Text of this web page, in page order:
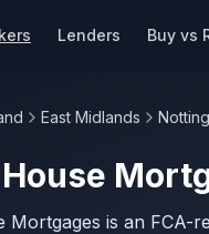
Lenders Buy vs
East Midlands
Mortgages is an FCA-